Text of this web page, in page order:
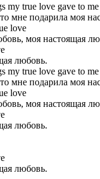
my true love gave to me
мне подарила моя
love
моя настоящая
любовь.
my true love gave to me
мне подарила моя
love
моя настоящая
любовь.
любовь.